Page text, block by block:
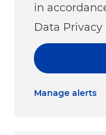
in
Data Privacy
Manage alerts